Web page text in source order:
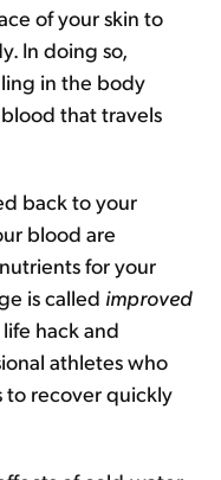
of your skin to
In doing so,
in the body
that travels
back to your
blood are
for your
is called improved
life hack and
athletes who
to recover quickly